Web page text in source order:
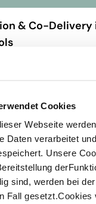
Cookies
Webseite werden
Daten verarbeitet
Unsere
sind, werden bei
Fall gesetzt.Cookies
& Co-Delivery
Term
to gain